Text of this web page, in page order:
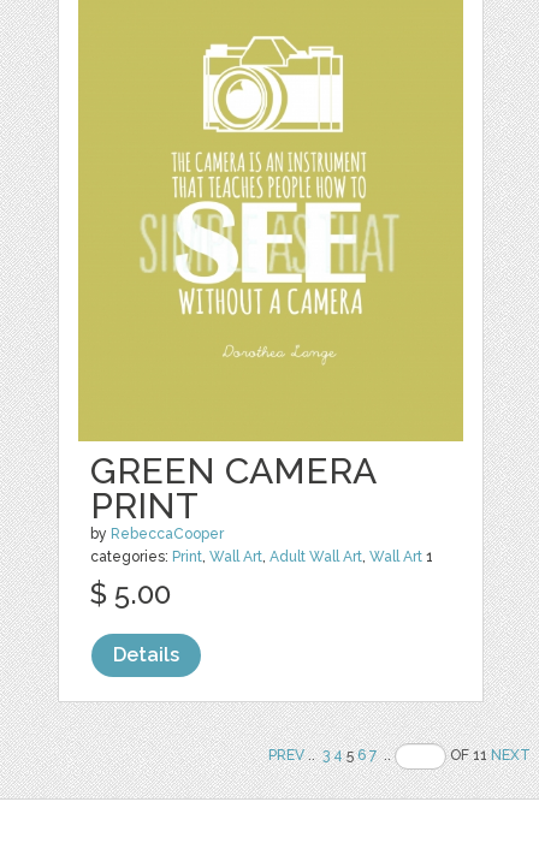
GREEN CAMERA
PRINT
by RebeccaCooper
categories: Print,Wall Art,Adult Wall Art,Wall Art 1
$ 5.00
Details
PREV.. 3 456 7 .. OF 11NEXT